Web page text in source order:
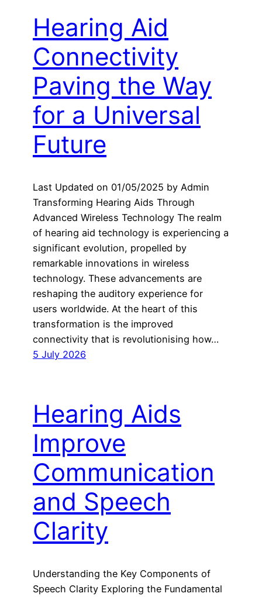
Hearing Aid
Connectivity
Paving the Way
for a Universal
Future
Last Updated on 01/05/2025 by Admin
Transforming Hearing Aids Through
Advanced Wireless Technology The realm
of hearing aid technology is experiencing a
significant evolution, propelled by
remarkable innovations in wireless
technology. These advancements are
reshaping the auditory experience for
users worldwide. At the heart of this
transformation is the improved
connectivity that is revolutionising how…
5 July 2026
Hearing Aids
Improve
Communication
and Speech
Clarity
Understanding the Key Components of
Speech Clarity Exploring the Fundamental